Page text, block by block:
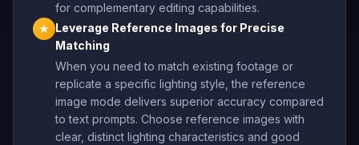
for complementary editing capabilities.
★
Leverage Reference Images for Precise
Matching
When you need to match existing footage or
replicate a specific lighting style, the reference
image mode delivers superior accuracy compared
to text prompts. Choose reference images with
clear, distinct lighting characteristics and good